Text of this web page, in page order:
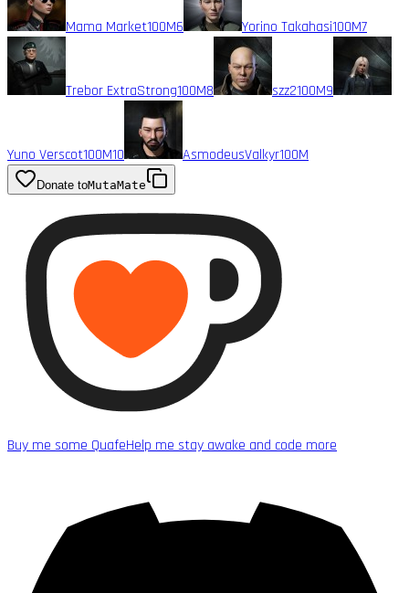
Mama Market100M6 Yorino Takahasi100M7
Trebor ExtraStrong100M8 szz2100M9
Yuno Verscot100M10 AsmodeusValkyr100M
Donate toMutaMate
Buy me some QuafeHelp me stay awake and code more